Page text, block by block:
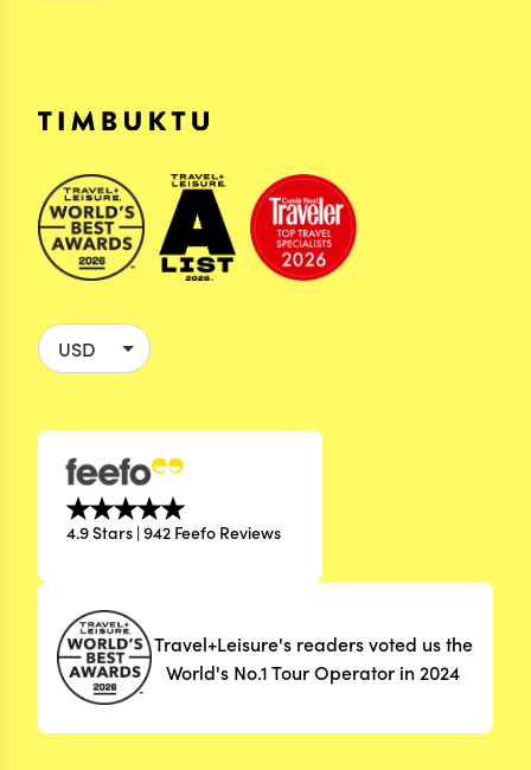
4.9 Stars | 942 Feefo Reviews
Travel+Leisure's readers voted us the
World's No.1 Tour Operator in 2024